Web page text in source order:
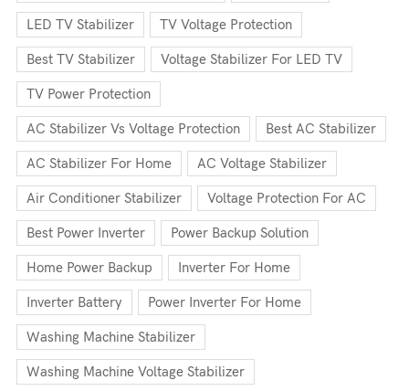
LED TV Stabilizer TV Voltage Protection
Best TV Stabilizer Voltage Stabilizer For LED TV
TV Power Protection
AC Stabilizer Vs Voltage Protection Best AC Stabilizer
AC Stabilizer For Home AC Voltage Stabilizer
Air Conditioner Stabilizer Voltage Protection For AC
Best Power Inverter Power Backup Solution
Home Power Backup Inverter For Home
Inverter Battery Power Inverter For Home
Washing Machine Stabilizer
Washing Machine Voltage Stabilizer